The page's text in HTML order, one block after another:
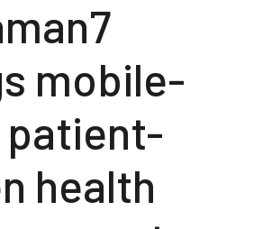
mobile-
health